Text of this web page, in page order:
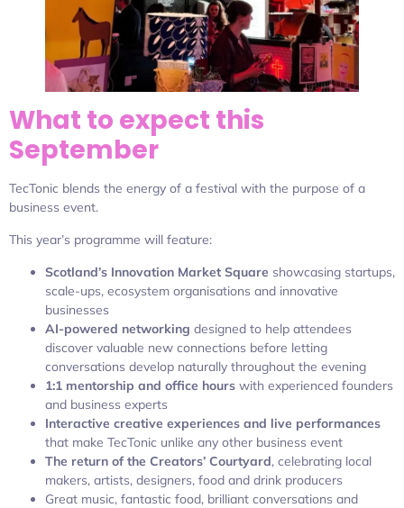
What to expect this
September
TecTonic blends the energy of a festival with the purpose of a
business event.
This year’s programme will feature:
Scotland’s Innovation Market Square showcasing startups,
scale-ups, ecosystem organisations and innovative
businesses
AI-powered networking designed to help attendees
discover valuable new connections before letting
conversations develop naturally throughout the evening
1:1 mentorship and office hours with experienced founders
and business experts
Interactive creative experiences and live performances
that make TecTonic unlike any other business event
The return of the Creators’ Courtyard, celebrating local
makers, artists, designers, food and drink producers
Great music, fantastic food, brilliant conversations and